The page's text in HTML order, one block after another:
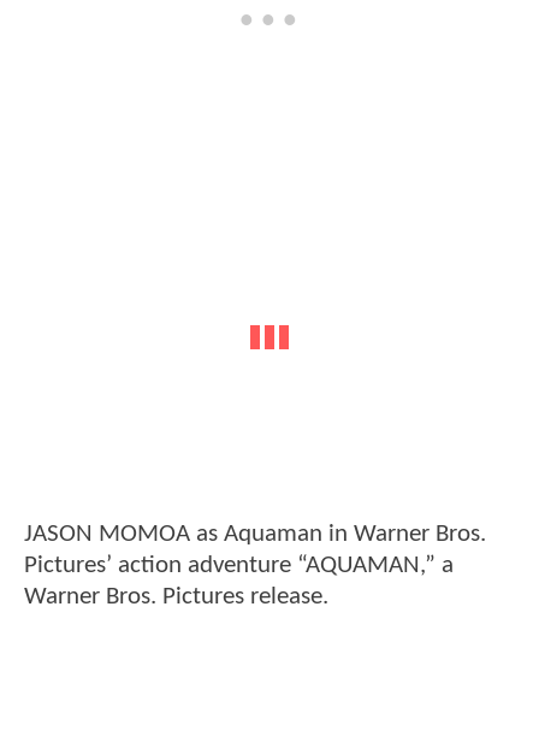
JASON MOMOA as Aquaman in Warner Bros.
Pictures’ action adventure “AQUAMAN,” a
Warner Bros. Pictures release.